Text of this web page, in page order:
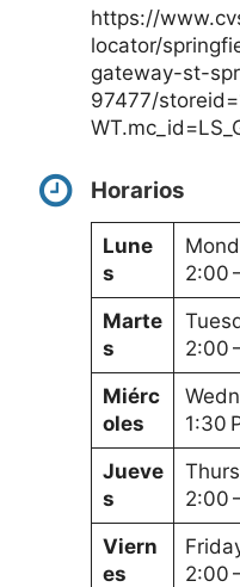
https://
locator/
gateway-st-
97477/
Horarios
Lune
s
2:00
Marte
s
2:00
Miérc
oles
1:30
Jueve
s
2:00
Viern
es
2:00